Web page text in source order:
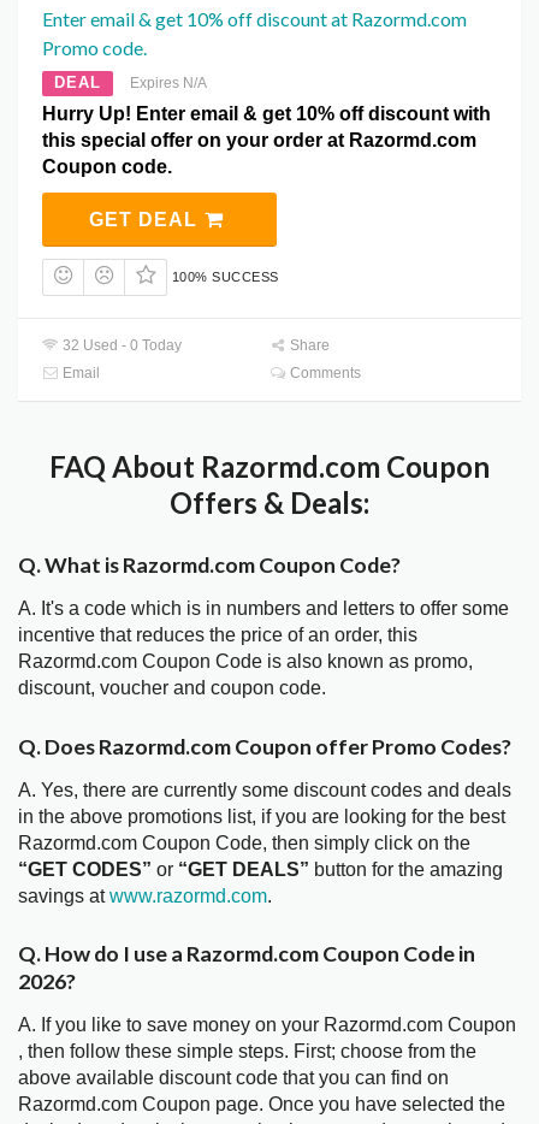
Enter email & get 10% off discount at Razormd.com
Promo code.
DEAL Expires N/A
Hurry Up! Enter email & get 10% off discount with
this special offer on your order at Razormd.com
Coupon code.
GET DEAL
100% SUCCESS
32 Used - 0 Today
Share
Email
Comments
FAQ About Razormd.com Coupon
Offers & Deals:
Q. What is Razormd.com Coupon Code?
A. It's a code which is in numbers and letters to offer some
incentive that reduces the price of an order, this
Razormd.com Coupon Code is also known as promo,
discount, voucher and coupon code.
Q. Does Razormd.com Coupon offer Promo Codes?
A. Yes, there are currently some discount codes and deals
in the above promotions list, if you are looking for the best
Razormd.com Coupon Code, then simply click on the
“GET CODES” or “GET DEALS” button for the amazing
savings atwww.razormd.com.
Q. How do I use a Razormd.com Coupon Code in
2026?
A. If you like to save money on your Razormd.com Coupon
, then follow these simple steps. First; choose from the
above available discount code that you can find on
Razormd.com Coupon page. Once you have selected the